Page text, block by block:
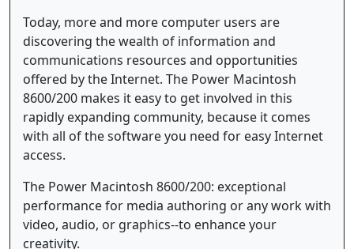
Today, more and more computer users are
discovering the wealth of information and
communications resources and opportunities
offered by the Internet. The Power Macintosh
8600/200 makes it easy to get involved in this
rapidly expanding community, because it comes
with all of the software you need for easy Internet
access.
The Power Macintosh 8600/200: exceptional
performance for media authoring or any work with
video, audio, or graphics--to enhance your
creativity.